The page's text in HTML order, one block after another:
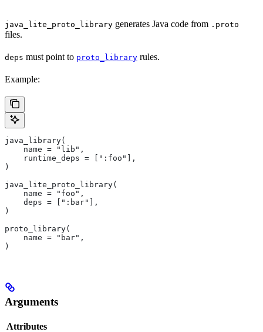
java_lite_proto_library generates Java code from .proto
files.
deps must point to proto_library rules.
Example:
java_library(
    name = "lib",
    runtime_deps = [":foo"],
)
java_lite_proto_library(
    name = "foo",
    deps = [":bar"],
)
proto_library(
    name = "bar",
)
Arguments
Attributes